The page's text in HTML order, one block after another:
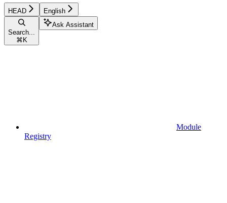
HEAD English
Search...
⌘ K
Ask Assistant
Module
Registry